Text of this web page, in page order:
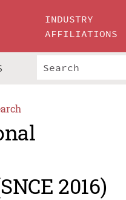
INDUSTRY
AFFILIATIONS
2016)